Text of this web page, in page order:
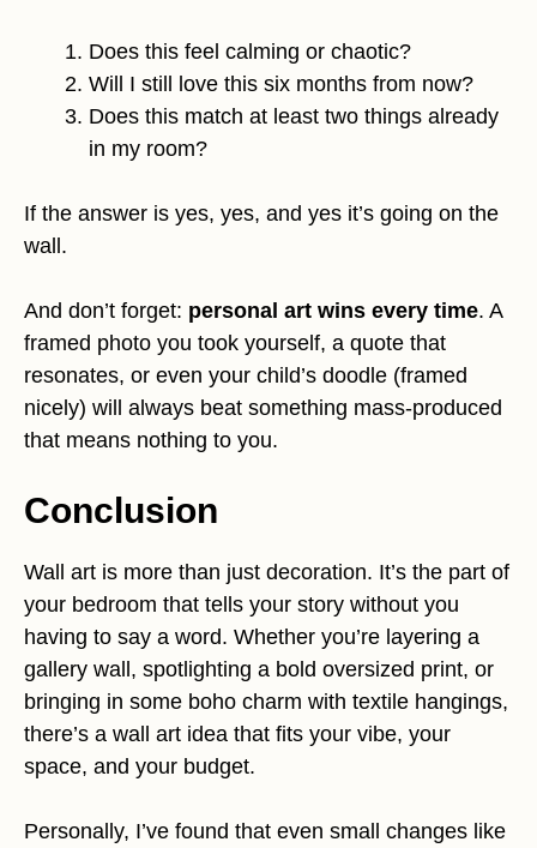
Does this feel calming or chaotic?
Will I still love this six months from now?
Does this match at least two things already
in my room?
If the answer is yes, yes, and yes it’s going on the
wall.
And don’t forget: personal art wins every time. A
framed photo you took yourself, a quote that
resonates, or even your child’s doodle (framed
nicely) will always beat something mass-produced
that means nothing to you.
Conclusion
Wall art is more than just decoration. It’s the part of
your bedroom that tells your story without you
having to say a word. Whether you’re layering a
gallery wall, spotlighting a bold oversized print, or
bringing in some boho charm with textile hangings,
there’s a wall art idea that fits your vibe, your
space, and your budget.
Personally, I’ve found that even small changes like